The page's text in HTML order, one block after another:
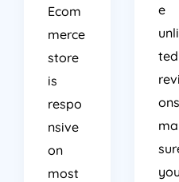
Ecom
merce
store
is
respo
nsive
on
most
e
ted
you